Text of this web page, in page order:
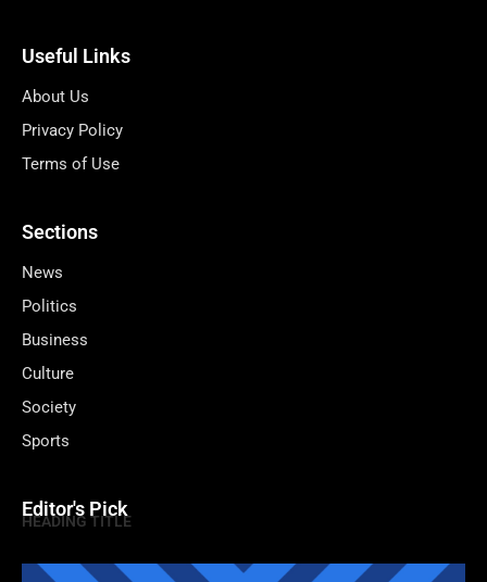
Useful Links
About Us
Privacy Policy
Terms of Use
Sections
News
Politics
Business
Culture
Society
Sports
Editor's Pick
HEADING TITLE